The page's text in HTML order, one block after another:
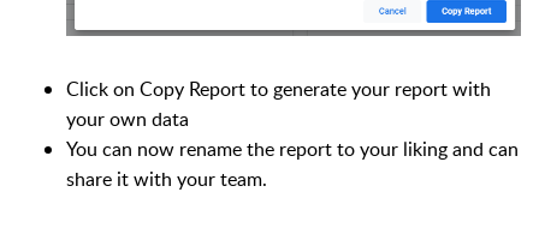
Click on Copy Report to generate your report with
your own data
You can now rename the report to your liking and can
share it with your team.